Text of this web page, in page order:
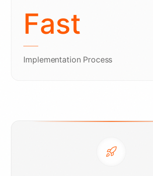
Fast
Implementation Process